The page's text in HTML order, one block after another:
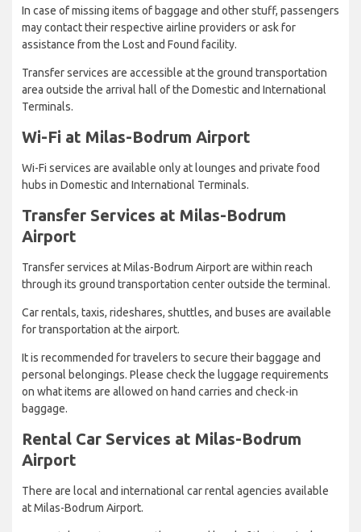
In case of missing items of baggage and other stuff, passengers
may contact their respective airline providers or ask for
assistance from the Lost and Found facility.
Transfer services are accessible at the ground transportation
area outside the arrival hall of the Domestic and International
Terminals.
Wi-Fi at Milas-Bodrum Airport
Wi-Fi services are available only at lounges and private food
hubs in Domestic and International Terminals.
Transfer Services at Milas-Bodrum
Airport
Transfer services at Milas-Bodrum Airport are within reach
through its ground transportation center outside the terminal.
Car rentals, taxis, rideshares, shuttles, and buses are available
for transportation at the airport.
It is recommended for travelers to secure their baggage and
personal belongings. Please check the luggage requirements
on what items are allowed on hand carries and check-in
baggage.
Rental Car Services at Milas-Bodrum
Airport
There are local and international car rental agencies available
at Milas-Bodrum Airport.